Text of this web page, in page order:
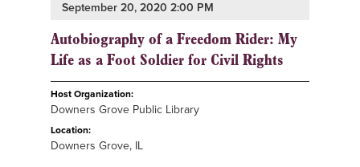
September 20, 2020 2:00 PM
Autobiography of a Freedom Rider: My
Life as a Foot Soldier for Civil Rights
Host Organization:
Downers Grove Public Library
Location:
Downers Grove, IL